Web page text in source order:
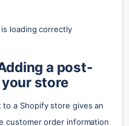
loading correctly
a post-
store
a Shopify store gives an
customer order information